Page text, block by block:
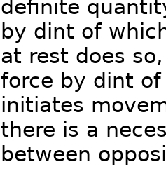
definite
by dint of
at rest does
force by dint
initiates
there is a
between